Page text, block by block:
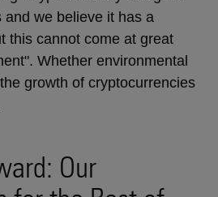
and we believe it has a
this cannot come at great
Whether environmental
growth of cryptocurrencies
Our